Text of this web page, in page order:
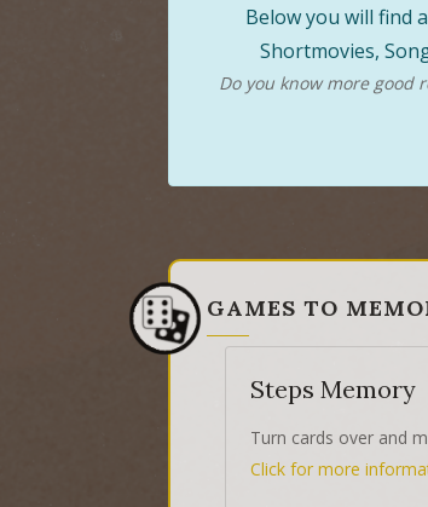
Below you will find
Shortmovies,
Do you know more good
GAMES TO
Steps Memory
Turn cards over and
Click for more